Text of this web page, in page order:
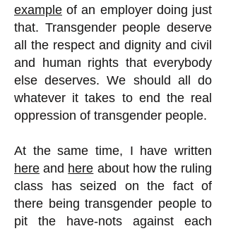
example of an employer doing just
that. Transgender people deserve
all the respect and dignity and civil
and human rights that everybody
else deserves. We should all do
whatever it takes to end the real
oppression of transgender people.
At the same time, I have written
here and here about how the ruling
class has seized on the fact of
there being transgender people to
pit the have-nots against each